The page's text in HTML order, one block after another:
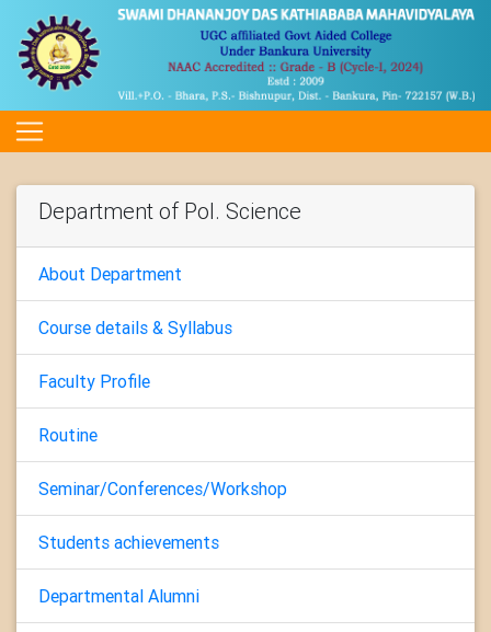
Department of Pol. Science
About Department
Course details & Syllabus
Faculty Profile
Routine
Seminar/Conferences/Workshop
Students achievements
Departmental Alumni